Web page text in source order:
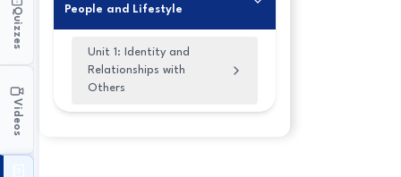
Quizzes
Videos
People and Lifestyle
Unit 1: Identity and
Relationships with
Others